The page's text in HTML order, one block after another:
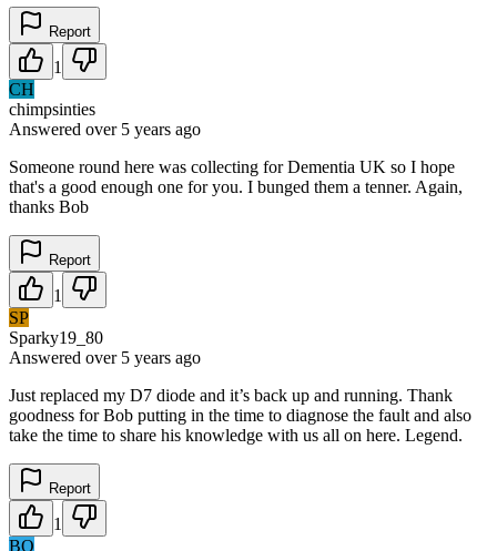
Report
1
CH
chimpsinties
Answered over 5 years ago
Someone round here was collecting for Dementia UK so I hope
that's a good enough one for you. I bunged them a tenner. Again,
thanks Bob
Report
1
SP
Sparky19_80
Answered over 5 years ago
Just replaced my D7 diode and it’s back up and running. Thank
goodness for Bob putting in the time to diagnose the fault and also
take the time to share his knowledge with us all on here. Legend.
Report
1
BO